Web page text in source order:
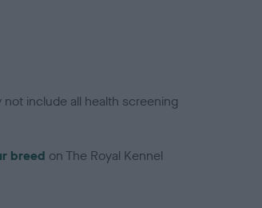
include all health screening
breed on The Royal Kennel